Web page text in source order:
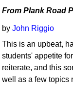
From Plank Road
byJohn Riggio
This is an upbeat,
students' appetite
reiterate, and this
well as a few topics